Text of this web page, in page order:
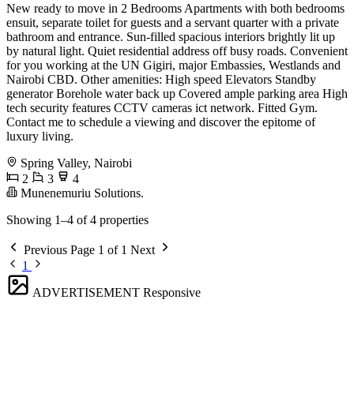
New ready to move in 2 Bedrooms Apartments with both bedrooms
ensuit, separate toilet for guests and a servant quarter with a private
bathroom and entrance. Sun-filled spacious interiors brightly lit up
by natural light. Quiet residential address off busy roads. Convenient
for you working at the UN Gigiri, major Embassies, Westlands and
Nairobi CBD. Other amenities: High speed Elevators Standby
generator Borehole water back up Covered ample parking area High
tech security features CCTV cameras ict network. Fitted Gym.
Contact me to schedule a viewing and discover the epitome of
luxury living.
Spring Valley, Nairobi
2
3
4
Munenemuriu Solutions.
Showing 1–4 of 4 properties
Previous Page 1 of 1 Next
1
ADVERTISEMENT Responsive